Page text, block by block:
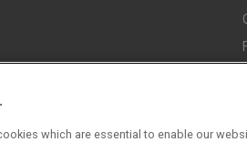
which are essential to enable our